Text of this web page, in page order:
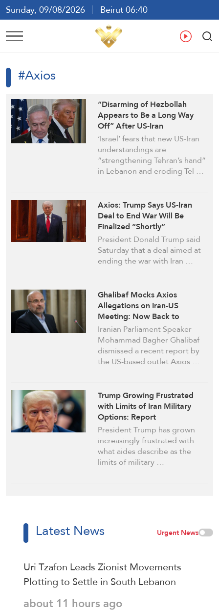
Sunday, 09/08/2026
Beirut 06:40
Ar En
#Axios
“Disarming of Hezbollah
Appears to Be a Long Way
Off” After US-Iran
Understandings: Axios
‘Israel’ fears that new US-Iran
understandings are
“strengthening Tehran’s hand”
in Lebanon and eroding Tel …
Axios: Trump Says US-Iran
Deal to End War Will Be
Finalized “Shortly”
President Donald Trump said
Saturday that a deal aimed at
ending the war with Iran …
Ghalibaf Mocks Axios
Allegations on Iran-US
Meeting: Now Back to
“Operation Fauxios”
Iranian Parliament Speaker
Mohammad Bagher Ghalibaf
dismissed a recent report by
the US-based outlet Axios …
Trump Growing Frustrated
with Limits of Iran Military
Options: Report
President Trump has grown
increasingly frustrated with
what aides describe as the
limits of military …
Latest News Urgent News
Uri Tzafon Leads Zionist Movements
Plotting to Settle in South Lebanon
about 11 hours ago